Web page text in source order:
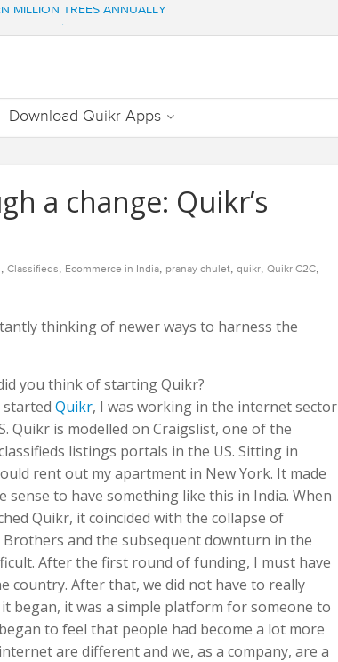
MILLION TREES ANNUALLY
properties
WORTH 7000+ Cr
Utilities In Nearby Areas
Download Quikr Apps
a change: Quikr’s
, Classifieds, Ecommerce in India, pranay chulet, quikr, Quikr C2C,
thinking of newer ways to harness the
you think of starting Quikr?
Quikr, I was working in the internet sector
Quikr is modelled on Craigslist, one of the
listings portals in the US. Sitting in
rent out my apartment in New York. It made
sense to have something like this in India. When
Quikr, it coincided with the collapse of
Brothers and the subsequent downturn in the
After the first round of funding, I must have
country. After that, we did not have to really
began, it was a simple platform for someone to
to feel that people had become a lot more
are different and we, as a company, are a